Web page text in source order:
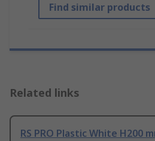
Find similar products
Related links
RS PRO Plastic White H200